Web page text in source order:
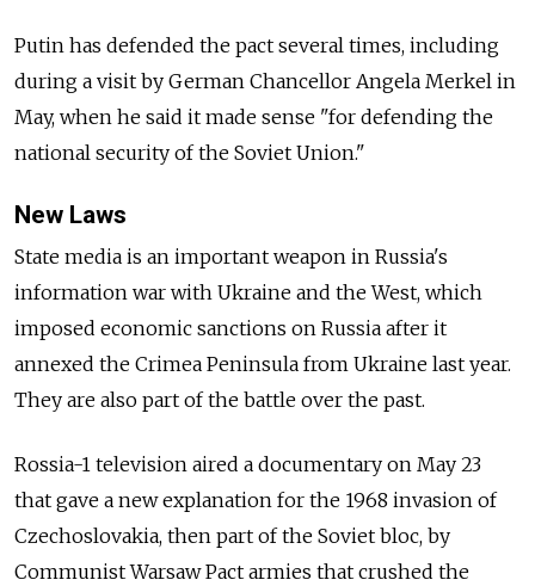
Putin has defended the pact several times, including
during a visit by German Chancellor Angela Merkel in
May, when he said it made sense "for defending the
national security of the Soviet Union."
New Laws
State media is an important weapon in Russia's
information war with Ukraine and the West, which
imposed economic sanctions on Russia after it
annexed the Crimea Peninsula from Ukraine last year.
They are also part of the battle over the past.
Rossia-1 television aired a documentary on May 23
that gave a new explanation for the 1968 invasion of
Czechoslovakia, then part of the Soviet bloc, by
Communist Warsaw Pact armies that crushed the